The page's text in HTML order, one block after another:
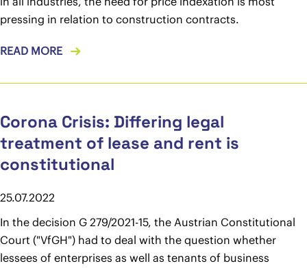
pressing in relation to construction contracts.
READ MORE
Corona Crisis: Differing legal
treatment of lease and rent is
constitutional
25.07.2022
In the decision G 279/2021-15, the Austrian Constitutional
Court ("VfGH") had to deal with the question whether
lessees of enterprises as well as tenants of business